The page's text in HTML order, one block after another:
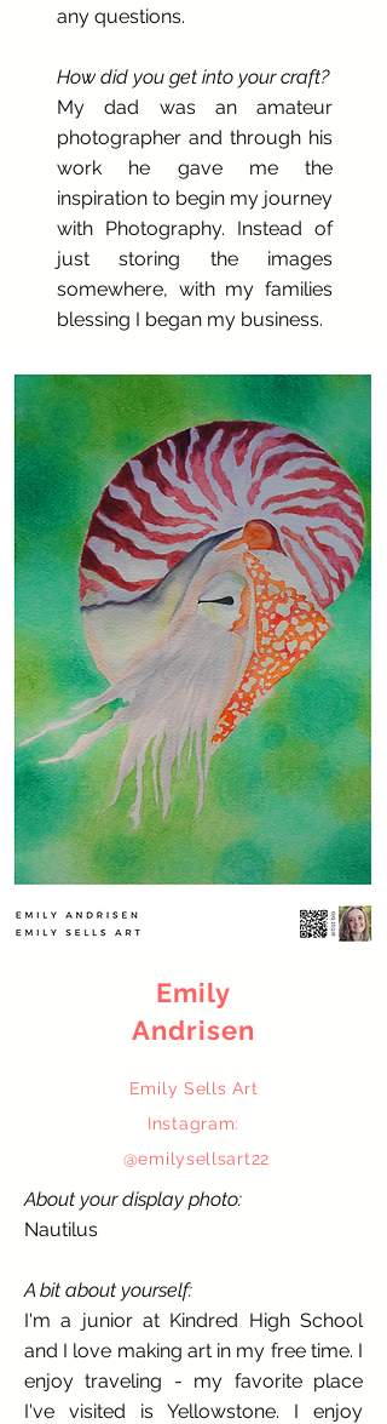
any questions.
How did you get into your craft?
My dad was an amateur
photographer and through his
work he gave me the
inspiration to begin my journey
with Photography. Instead of
just storing the images
somewhere, with my families
blessing I began my business.
Emily
Andrisen
Emily Sells Art
Instagram:
@emilysellsart22
About your display photo:
Nautilus
A bit about yourself:
I'm a junior at Kindred High School
and I love making art in my free time. I
enjoy traveling - my favorite place
I've visited is Yellowstone. I enjoy